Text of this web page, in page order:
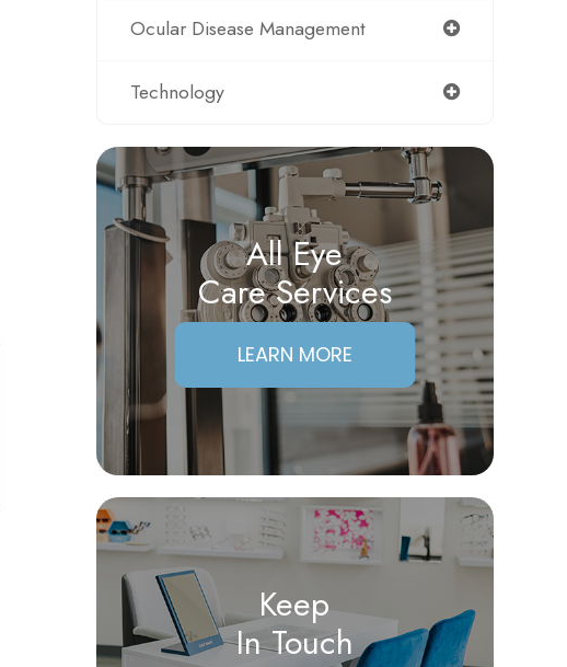
Ocular Disease Management
Technology
All Eye
Care Services
LEARN MORE
Keep
In Touch